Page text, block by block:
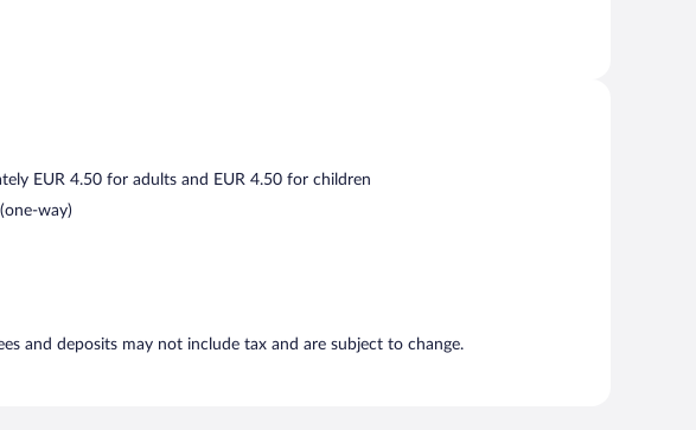
EUR 4.50 for adults and EUR 4.50 for children
way)
and deposits may not include tax and are subject to change.